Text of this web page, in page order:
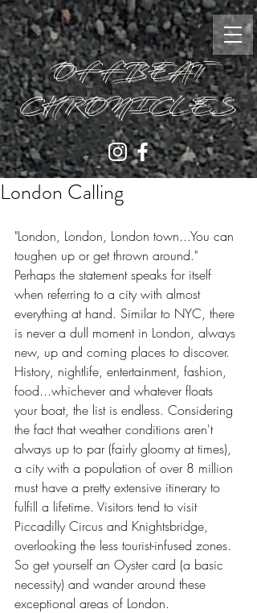
OFFBEAT
CHRONICLES
London Calling
"London, London, London town...You can
toughen up or get thrown around."
Perhaps the statement speaks for itself
when referring to a city with almost
everything at hand. Similar to NYC, there
is never a dull moment in London, always
new, up and coming places to discover.
History, nightlife, entertainment, fashion,
food...whichever and whatever floats
your boat, the list is endless. Considering
the fact that weather conditions aren't
always up to par (fairly gloomy at times),
a city with a population of over 8 million
must have a pretty extensive itinerary to
fulfill a lifetime. Visitors tend to visit
Piccadilly Circus and Knightsbridge,
overlooking the less tourist-infused zones.
So get yourself an Oyster card (a basic
necessity) and wander around these
exceptional areas of London.